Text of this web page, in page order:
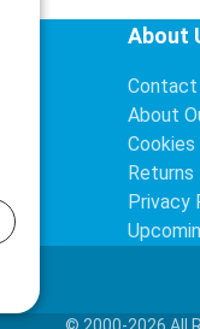
About
Contact
About
Cookies
Privacy